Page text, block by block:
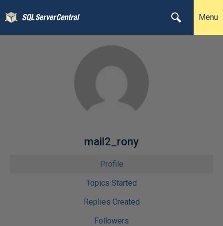
Menu
mail2_rony
Profile
Topics Started
Replies Created
Followers